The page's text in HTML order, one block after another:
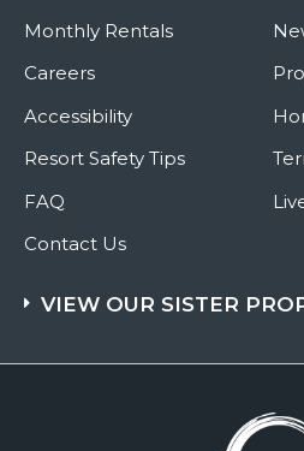
Monthly Rentals
Careers
Accessibility
Resort Safety Tips
FAQ
Contact Us
VIEW OUR SISTER